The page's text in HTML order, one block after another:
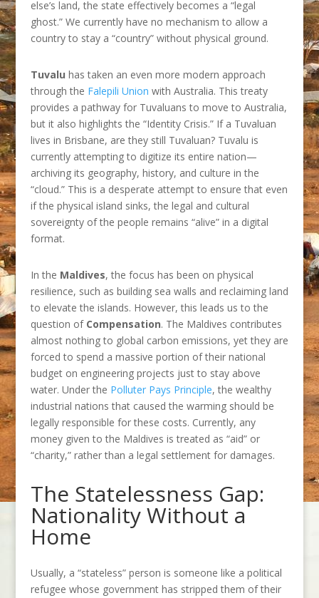
else’s land, the state effectively becomes a “legal
ghost.” We currently have no mechanism to allow a
country to stay a “country” without physical ground.
Tuvalu has taken an even more modern approach
through the Falepili Union with Australia. This treaty
provides a pathway for Tuvaluans to move to Australia,
but it also highlights the “Identity Crisis.” If a Tuvaluan
lives in Brisbane, are they still Tuvaluan? Tuvalu is
currently attempting to digitize its entire nation—
archiving its geography, history, and culture in the
“cloud.” This is a desperate attempt to ensure that even
if the physical island sinks, the legal and cultural
sovereignty of the people remains “alive” in a digital
format.
In the Maldives, the focus has been on physical
resilience, such as building sea walls and reclaiming land
to elevate the islands. However, this leads us to the
question of Compensation. The Maldives contributes
almost nothing to global carbon emissions, yet they are
forced to spend a massive portion of their national
budget on engineering projects just to stay above
water. Under the Polluter Pays Principle, the wealthy
industrial nations that caused the warming should be
legally responsible for these costs. Currently, any
money given to the Maldives is treated as “aid” or
“charity,” rather than a legal settlement for damages.
The Statelessness Gap:
Nationality Without a
Home
Usually, a “stateless” person is someone like a political
refugee whose government has stripped them of their